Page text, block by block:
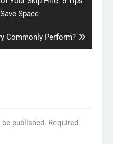
Space
Commonly Perform?
published. Required